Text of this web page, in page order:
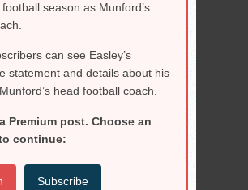
season as Munford’s
can see Easley’s
statement and details about his
head football coach.
Premium post. Choose an
continue:
Subscribe